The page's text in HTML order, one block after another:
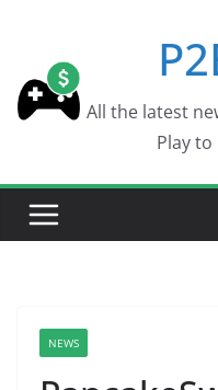
content
All the latest
Play
NEWS